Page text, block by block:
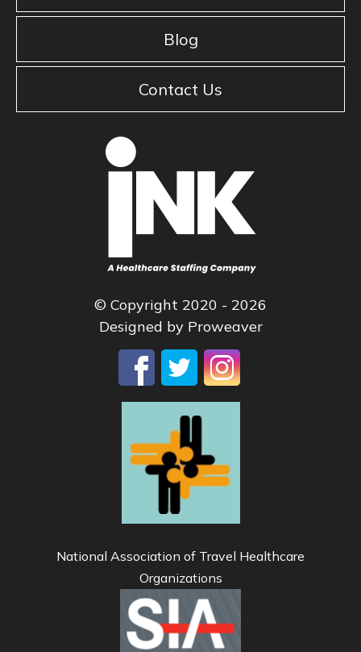
Blog
Contact Us
© Copyright 2020 - 2026
Designed by Proweaver
National Association of Travel Healthcare
Organizations